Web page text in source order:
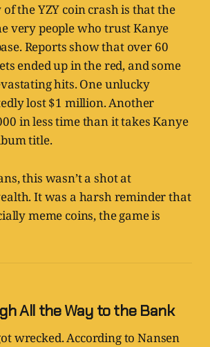
the YZY coin crash is that the
very people who trust Kanye
Reports show that over 60
ended up in the red, and some
hits. One unlucky
lost $1 million. Another
in less time than it takes Kanye
title.
this wasn’t a shot at
It was a harsh reminder that
meme coins, the game is
All the Way to the Bank
wrecked. According to Nansen